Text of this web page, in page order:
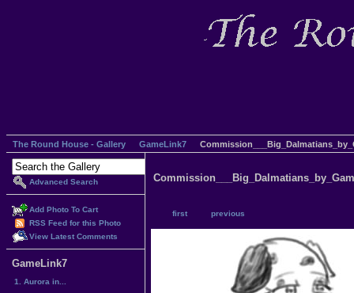
The Round House - Gallery GameLink7
Advanced Search
Add Photo To Cart
RSS Feed for this Photo
View Latest Comments
GameLink7
1. Aurora in...
first previous